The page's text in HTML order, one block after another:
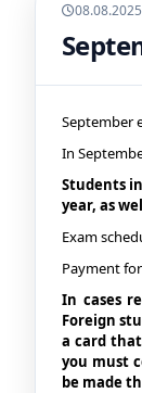
September
In
Students
year, as
Exam
Payment
In cases
Foreign
a card
you must
be made